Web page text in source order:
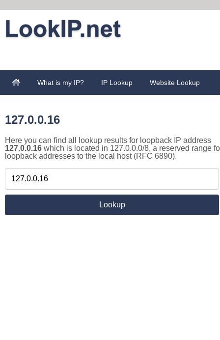
What is my IP? IP Lookup Website Lookup
127.0.0.16
Here you can find all lookup results for loopback IP address
127.0.0.16 which is located in 127.0.0.0/8, a reserved range
loopback addresses to the local host (RFC 6890).